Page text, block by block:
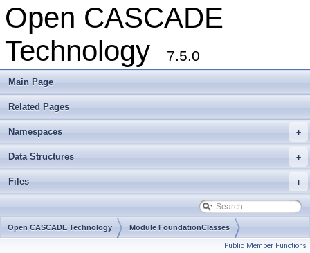
Open CASCADE
Technology
7.5.0
Main Page
Related Pages
+
Namespaces
+
Data Structures
+
Files
Open CASCADE Technology Module FoundationClasses
Public Member Functions